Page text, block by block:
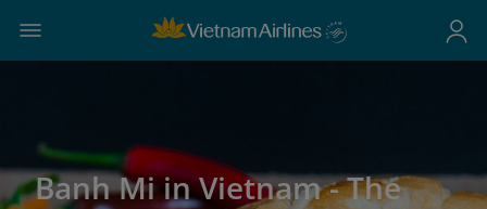
Banh Mi in Vietnam - The